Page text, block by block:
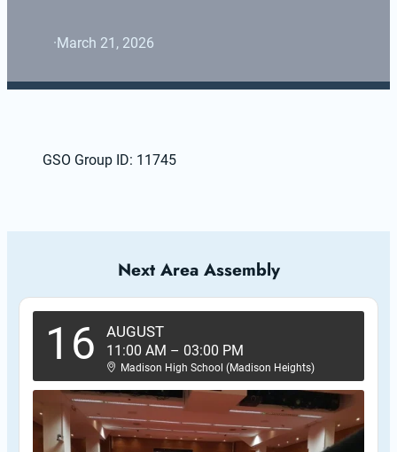
·March 21, 2026
GSO Group ID: 11745
Next Area Assembly
16 AUGUST
11:00 AM – 03:00 PM
Madison High School (Madison Heights)